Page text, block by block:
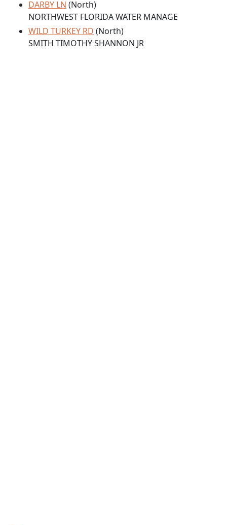
DARBY LN (North)
NORTHWEST FLORIDA WATER MANAGE
WILD TURKEY RD (North)
SMITH TIMOTHY SHANNON JR